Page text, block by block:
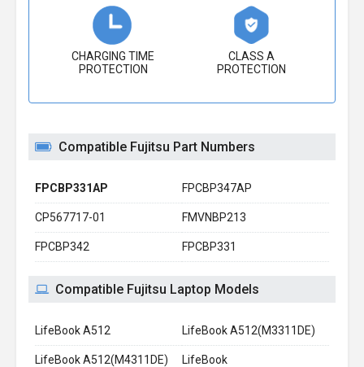
CHARGING TIME
PROTECTION
CLASS A
PROTECTION
Compatible Fujitsu Part Numbers
FPCBP331AP FPCBP347AP
CP567717-01 FMVNBP213
FPCBP342 FPCBP331
Compatible Fujitsu Laptop Models
LifeBook A512 LifeBook A512(M3311DE)
LifeBook A512(M4311DE) LifeBook